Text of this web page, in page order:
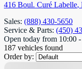
416 Boul. Curé Labelle,
Sales: (888) 430-5650
Service & Parts: (450)
Open today from 10:00
187 vehicles found
Order by: